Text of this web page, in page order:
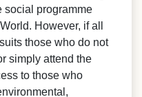
social programme
However, if all
those who do not
simply attend the
to those who